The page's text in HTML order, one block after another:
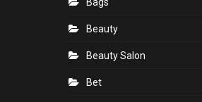
Accounting
Air Conditioning Contractor
App Development
Astrology